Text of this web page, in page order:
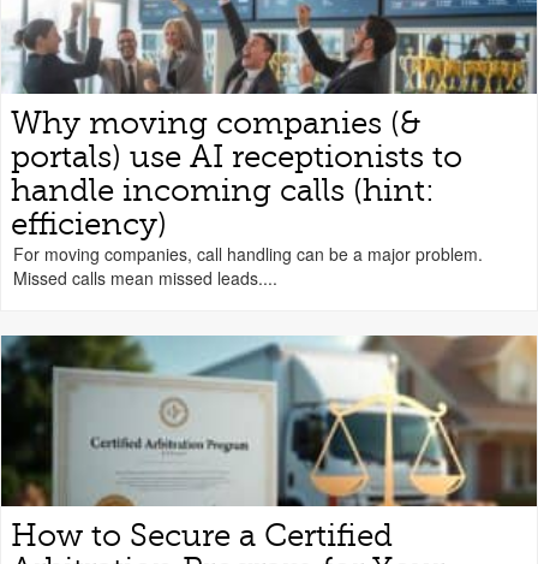
Why moving companies (&
portals) use AI receptionists to
handle incoming calls (hint:
efficiency)
For moving companies, call handling can be a major problem.
Missed calls mean missed leads....
How to Secure a Certified